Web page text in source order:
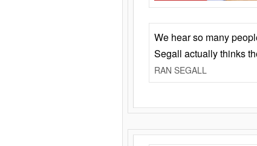
We hear so many
Segall actually thinks
RAN SEGALL